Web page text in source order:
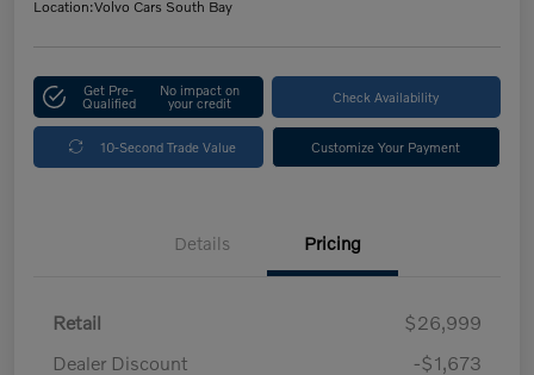
Location:Volvo Cars South Bay
Get Pre-
Qualified
No impact on
your credit Check Availability
10-Second Trade Value Customize Your Payment
Details Pricing
Retail
$26,999
Dealer Discount
-$1,673